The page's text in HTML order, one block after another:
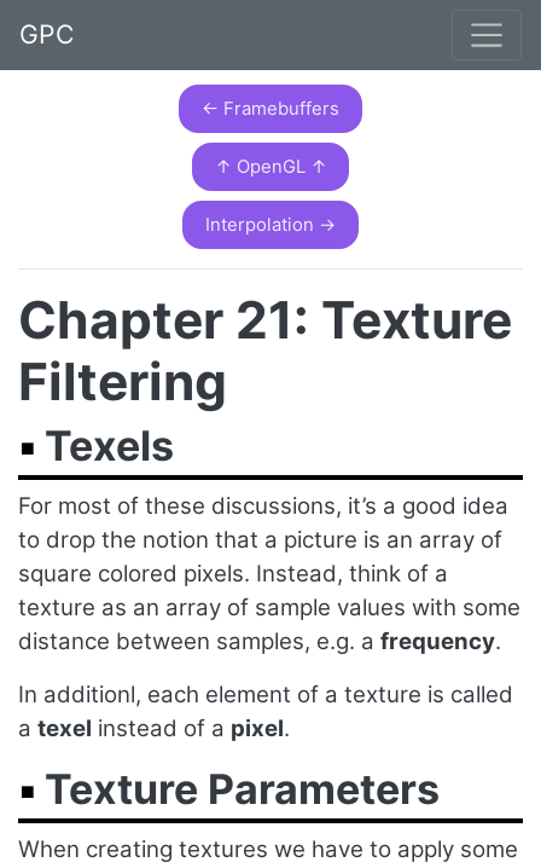
GPC
← Framebuffers
↑ OpenGL ↑
Interpolation →
Chapter 21: Texture
Filtering
Texels
For most of these discussions, it’s a good idea
to drop the notion that a picture is an array of
square colored pixels. Instead, think of a
texture as an array of sample values with some
distance between samples, e.g. a frequency.
In additionl, each element of a texture is called
a texel instead of a pixel.
Texture Parameters
When creating textures we have to apply some